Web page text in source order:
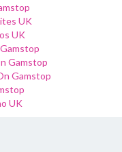
UK
UK
Gamstop
Gamstop
UK